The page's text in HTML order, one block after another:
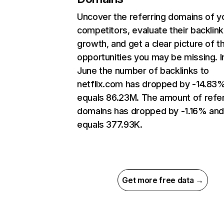
Uncover the referring domains of
competitors, evaluate their backlink
growth, and get a clear picture of
opportunities you may be missing.
June the number of backlinks to
netflix.com has dropped by -
equals 86.23M. The amount of
domains has dropped by -1.16% and
equals 377.93K.
Get more free data →